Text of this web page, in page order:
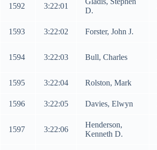
1592 3:22:01
D.
1593 3:22:02 Forster, John J.
1594 3:22:03 Bull, Charles
1595 3:22:04 Rolston, Mark
1596 3:22:05 Davies, Elwyn
1597 3:22:06
Henderson,
Kenneth D.